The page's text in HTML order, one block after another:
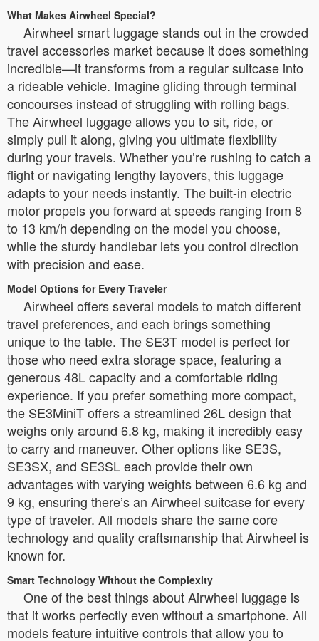
What Makes Airwheel Special?
Airwheel smart luggage stands out in the crowded
travel accessories market because it does something
incredible—it transforms from a regular suitcase into
a rideable vehicle. Imagine gliding through terminal
concourses instead of struggling with rolling bags.
The Airwheel luggage allows you to sit, ride, or
simply pull it along, giving you ultimate flexibility
during your travels. Whether you’re rushing to catch a
flight or navigating lengthy layovers, this luggage
adapts to your needs instantly. The built-in electric
motor propels you forward at speeds ranging from 8
to 13 km/h depending on the model you choose,
while the sturdy handlebar lets you control direction
with precision and ease.
Model Options for Every Traveler
Airwheel offers several models to match different
travel preferences, and each brings something
unique to the table. The SE3T model is perfect for
those who need extra storage space, featuring a
generous 48L capacity and a comfortable riding
experience. If you prefer something more compact,
the SE3MiniT offers a streamlined 26L design that
weighs only around 6.8 kg, making it incredibly easy
to carry and maneuver. Other options like SE3S,
SE3SX, and SE3SL each provide their own
advantages with varying weights between 6.6 kg and
9 kg, ensuring there’s an Airwheel suitcase for every
type of traveler. All models share the same core
technology and quality craftsmanship that Airwheel is
known for.
Smart Technology Without the Complexity
One of the best things about Airwheel luggage is
that it works perfectly even without a smartphone. All
models feature intuitive controls that allow you to